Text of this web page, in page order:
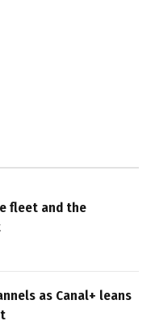
fleet and the
as Canal+ leans